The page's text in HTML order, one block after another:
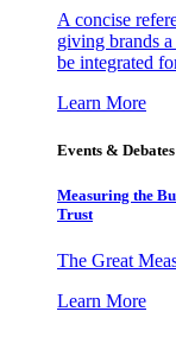
A concise
giving brands
be integrated
Learn More
Events & Debates
Measuring the
Trust
The Great
Learn More